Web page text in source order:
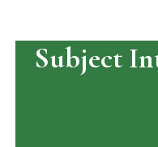
Subject